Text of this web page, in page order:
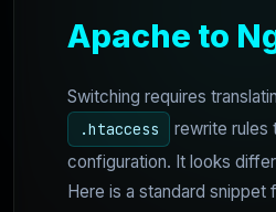
Apache to
Switching requires
.htaccess
rewrite rules
configuration. It looks
Here is a standard snippet